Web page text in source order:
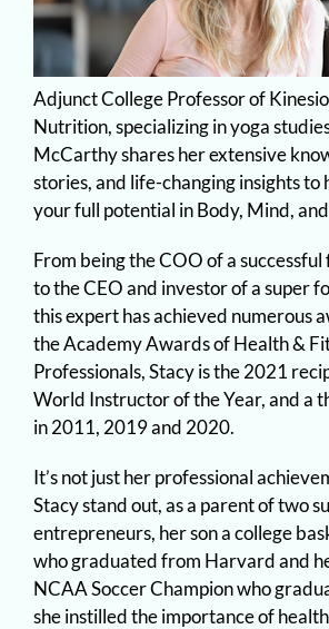
Adjunct College Professor of
Nutrition, specializing in yoga
McCarthy shares her extensive
stories, and life-changing insights to
your full potential in Body, Mind,
From being the COO of a
to the CEO and investor of a super
this expert has achieved numerous
the Academy Awards of Health &
Professionals, Stacy is the 2021
World Instructor of the Year, and a
in 2011, 2019 and 2020.
It’s not just her professional
Stacy stand out, as a parent of two
entrepreneurs, her son a college
who graduated from Harvard and
NCAA Soccer Champion who
she instilled the importance of